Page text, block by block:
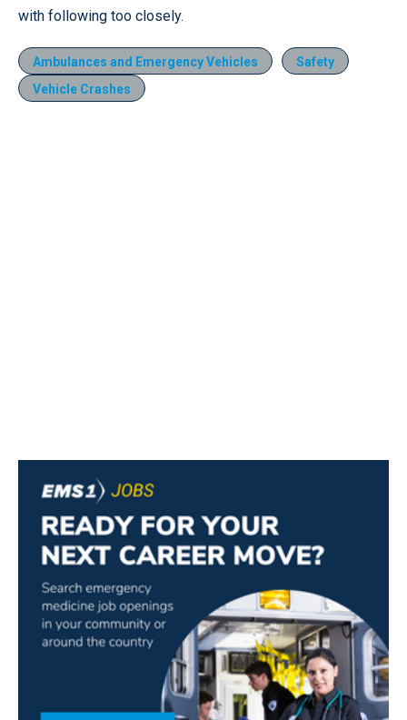
with following too closely.
Ambulances and Emergency Vehicles
Safety
Vehicle Crashes